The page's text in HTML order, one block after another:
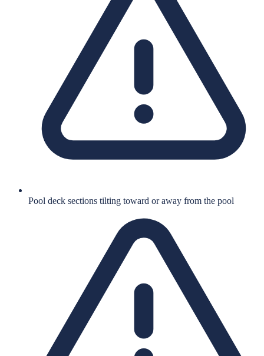
Pool deck sections tilting toward or away from the pool